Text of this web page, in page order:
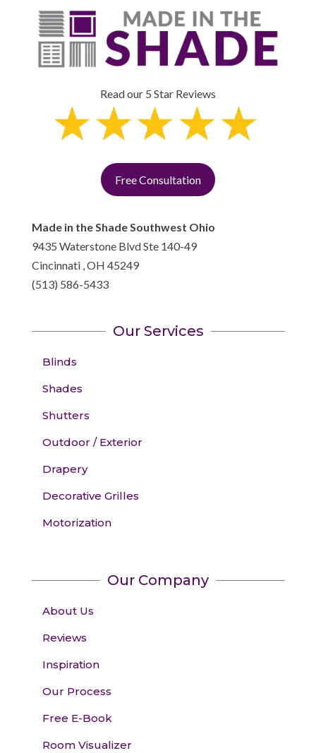
Read our 5 Star Reviews
Free Consultation
Made in the Shade Southwest Ohio
9435 Waterstone Blvd Ste 140-49
Cincinnati ,OH 45249
(513) 586-5433
Our Services
Blinds
Shades
Shutters
Outdoor / Exterior
Drapery
Decorative Grilles
Motorization
Our Company
About Us
Reviews
Inspiration
Our Process
Free E-Book
Room Visualizer